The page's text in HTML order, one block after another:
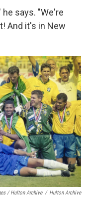
says. "We're
And it's in New
/ Hulton Archive / Hulton Archive